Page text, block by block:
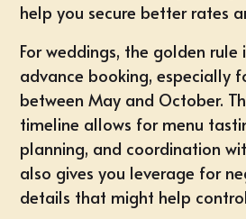
help you secure better rates
Forweddings, the golden rule
advance booking, especially
between May and October.
timeline allows for menu
planning, and coordination
also gives you leverage for
details that might help